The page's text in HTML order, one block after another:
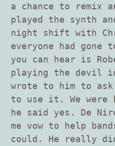
a chance to remix
played the synth
night shift with
everyone had gone
you can hear is
playing the devil
wrote to him to
to use it. We were
he said yes. De
me vow to help
could. He really